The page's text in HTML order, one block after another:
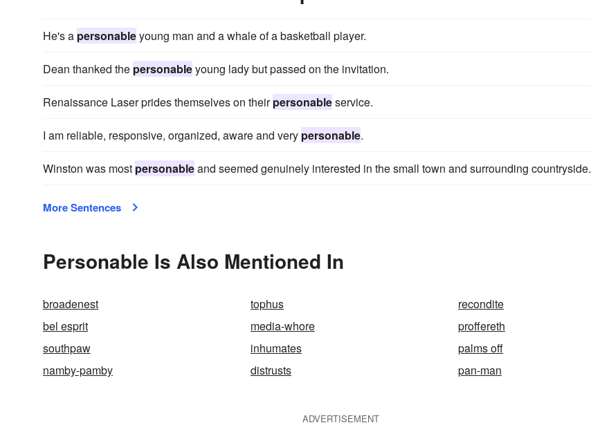
He's a personableyoung man and a whale of a basketball player.
Dean thanked the personableyoung lady but passed on the invitation.
Renaissance Laser prides themselves on theirpersonableservice.
I am reliable, responsive, organized, aware and very personable.
Winston was most personableand seemed genuinely interested in the small town and surrounding countryside.
More Sentences
Personable Is Also Mentioned In
broadenest tophus
recondite
bel esprit
media-whore
proffereth
southpaw
inhumates
palms off
namby-pamby
distrusts pan-man
ADVERTISEMENT